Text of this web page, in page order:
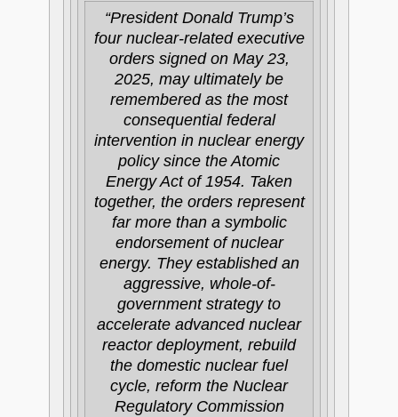
“President Donald Trump’s
four nuclear-related executive
orders signed on May 23,
2025, may ultimately be
remembered as the most
consequential federal
intervention in nuclear energy
policy since the Atomic
Energy Act of 1954. Taken
together, the orders represent
far more than a symbolic
endorsement of nuclear
energy. They established an
aggressive, whole-of-
government strategy to
accelerate advanced nuclear
reactor deployment, rebuild
the domestic nuclear fuel
cycle, reform the Nuclear
Regulatory Commission